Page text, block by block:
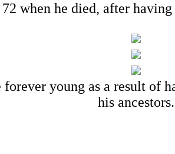
when he died, after
young as a result of
his ancestors.